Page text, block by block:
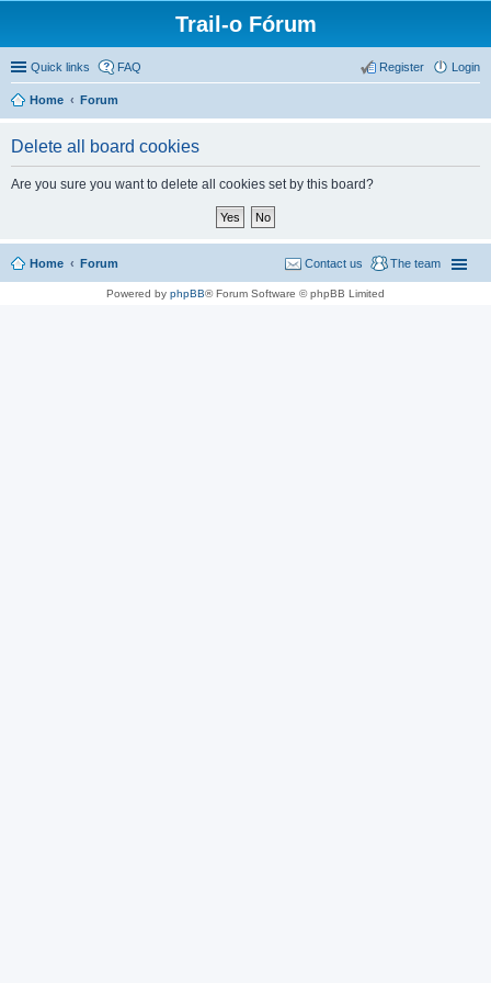
Trail-o Fórum
Quick links FAQ Login
Register
Home Forum
Delete all board cookies
Are you sure you want to delete all cookies set by this board?
Home Forum The team
Contact us
Powered by phpBB® Forum Software © phpBB Limited